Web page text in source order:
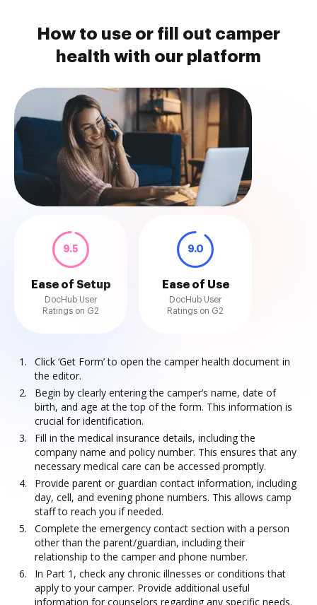
How to use or fill out camper
health with our platform
9.5
Ease of Setup
DocHub User
Ratings on G2
9.0
Ease of Use
DocHub User
Ratings on G2
Click ‘Get Form’ to open the camper health document in
the editor.
Begin by clearly entering the camper’s name, date of
birth, and age at the top of the form. This information is
crucial for identification.
Fill in the medical insurance details, including the
company name and policy number. This ensures that any
necessary medical care can be accessed promptly.
Provide parent or guardian contact information, including
day, cell, and evening phone numbers. This allows camp
staff to reach you if needed.
Complete the emergency contact section with a person
other than the parent/guardian, including their
relationship to the camper and phone number.
In Part 1, check any chronic illnesses or conditions that
apply to your camper. Provide additional useful
information for counselors regarding any specific needs.